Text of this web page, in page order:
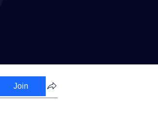
Join